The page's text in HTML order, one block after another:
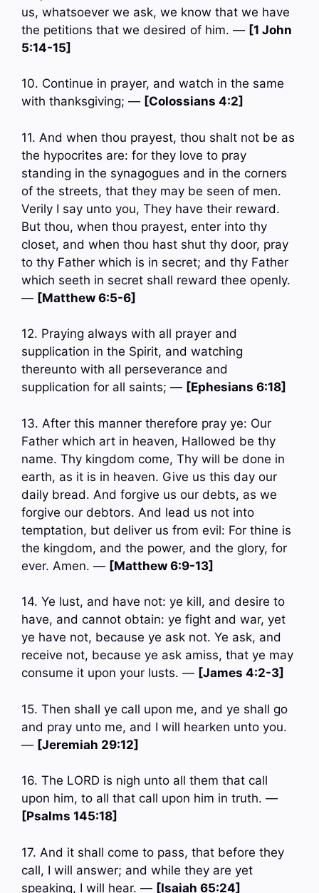
us, whatsoever we ask, we know that we have
the petitions that we desired of him. — [1 John
5:14-15]
10. Continue in prayer, and watch in the same
with thanksgiving; — [Colossians 4:2]
11. And when thou prayest, thou shalt not be as
the hypocrites are: for they love to pray
standing in the synagogues and in the corners
of the streets, that they may be seen of men.
Verily I say unto you, They have their reward.
But thou, when thou prayest, enter into thy
closet, and when thou hast shut thy door, pray
to thy Father which is in secret; and thy Father
which seeth in secret shall reward thee openly.
— [Matthew 6:5-6]
12. Praying always with all prayer and
supplication in the Spirit, and watching
thereunto with all perseverance and
supplication for all saints; — [Ephesians 6:18]
13. After this manner therefore pray ye: Our
Father which art in heaven, Hallowed be thy
name. Thy kingdom come, Thy will be done in
earth, as it is in heaven. Give us this day our
daily bread. And forgive us our debts, as we
forgive our debtors. And lead us not into
temptation, but deliver us from evil: For thine is
the kingdom, and the power, and the glory, for
ever. Amen. — [Matthew 6:9-13]
14. Ye lust, and have not: ye kill, and desire to
have, and cannot obtain: ye fight and war, yet
ye have not, because ye ask not. Ye ask, and
receive not, because ye ask amiss, that ye may
consume it upon your lusts. — [James 4:2-3]
15. Then shall ye call upon me, and ye shall go
and pray unto me, and I will hearken unto you.
— [Jeremiah 29:12]
16. The LORD is nigh unto all them that call
upon him, to all that call upon him in truth. —
[Psalms 145:18]
17. And it shall come to pass, that before they
call, I will answer; and while they are yet
speaking, I will hear. — [Isaiah 65:24]